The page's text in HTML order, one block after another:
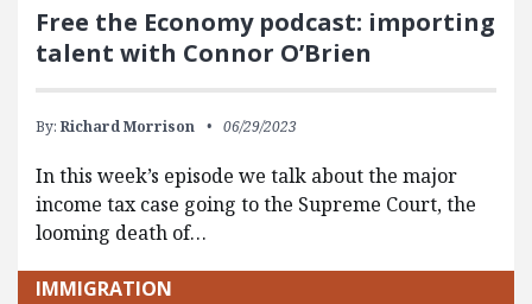
Free the Economy podcast: importing
talent with Connor O’Brien
By: Richard Morrison 06/29/2023
In this week’s episode we talk about the major
income tax case going to the Supreme Court, the
looming death of…
IMMIGRATION